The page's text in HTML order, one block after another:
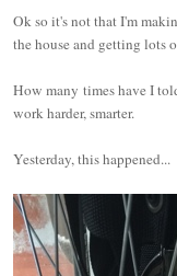
Ok so it's not that I'm
the house and getting lots
How many times have I
work harder, smarter.
Yesterday, this happened...